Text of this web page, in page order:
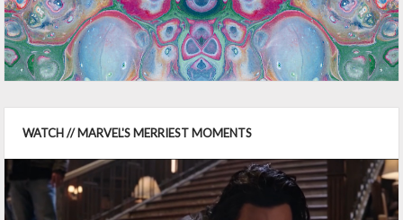
WATCH // MARVEL'S MERRIEST MOMENTS